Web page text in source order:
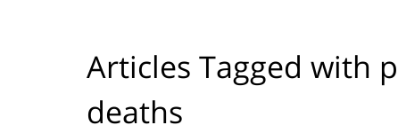
Articles Tagged with
deaths